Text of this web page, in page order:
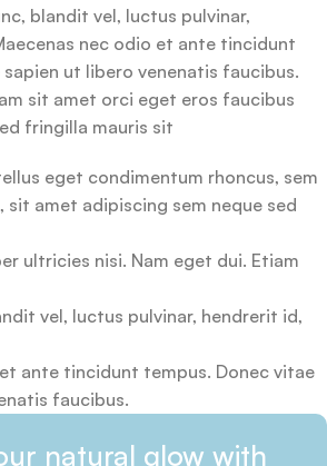
blandit vel, luctus pulvinar,
nec odio et ante tincidunt
ut libero venenatis faucibus.
sit amet orci eget eros faucibus
fringilla mauris sit
eget condimentum rhoncus, sem
sit amet adipiscing sem neque sed
ultricies nisi. Nam eget dui. Etiam
vel, luctus pulvinar, hendrerit id,
ante tincidunt tempus. Donec vitae
faucibus.
natural glow with